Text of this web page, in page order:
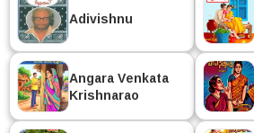
Adivishnu
Angara Venkata
Krishnarao